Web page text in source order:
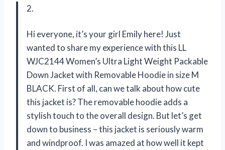
2.
Hi everyone, it’s your girl Emily here! Just
wanted to share my experience with this LL
WJC2144 Women’s Ultra Light Weight Packable
Down Jacket with Removable Hoodie in size M
BLACK. First of all, can we talk about how cute
this jacket is? The removable hoodie adds a
stylish touch to the overall design. But let’s get
down to business – this jacket is seriously warm
and windproof. I was amazed at how well it kept